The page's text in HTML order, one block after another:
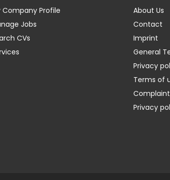
Company Profile
Jobs
CVs
About Us
Contact
Imprint
General
Privacy
Terms of
Privacy